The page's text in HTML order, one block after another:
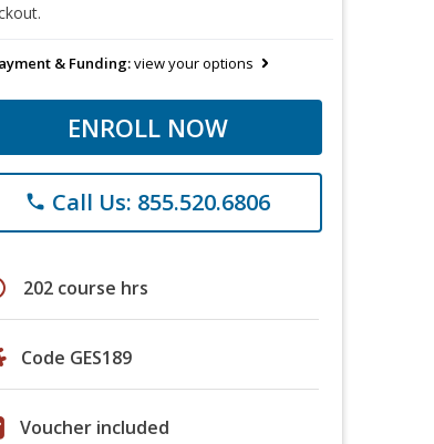
& Funding:view your options
ENROLL NOW
phone Call Us: 855.520.6806
202 course hrs
Code GES189
Voucher included